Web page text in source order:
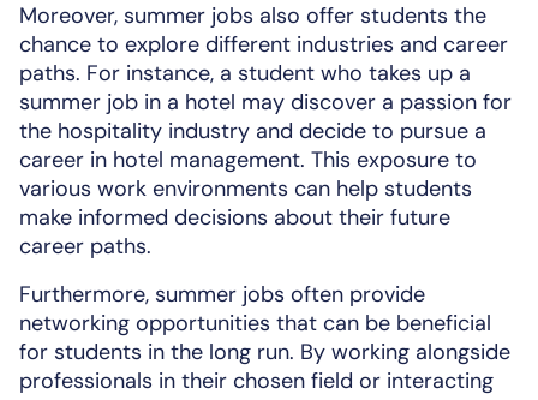
Moreover, summer jobs also offer students the
chance to explore different industries and career
paths. For instance, a student who takes up a
summer job in a hotel may discover a passion for
the hospitality industry and decide to pursue a
career in hotel management. This exposure to
various work environments can help students
make informed decisions about their future
career paths.
Furthermore, summer jobs often provide
networking opportunities that can be beneficial
for students in the long run. By working alongside
professionals in their chosen field or interacting